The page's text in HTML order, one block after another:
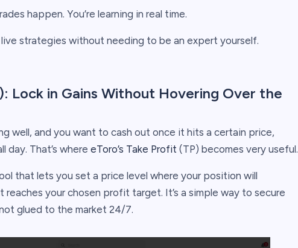
happen. You’re learning in real time.
live strategies without needing to be an expert yourself.
Lock in Gains Without Hovering Over the
well, and you want to cash out once it hits a certain price,
day. That’s where eToro’s Take Profit (TP) becomes very useful.
that lets you set a price level where your position will
reaches your chosen profit target. It’s a simple way to secure
glued to the market 24/7.